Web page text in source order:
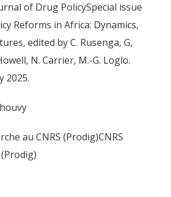
of Drug PolicySpecial issue
Reforms in Africa: Dynamics,
edited by C. Rusenga, G,
N. Carrier, M.-G. Loglo.
2025.
au CNRS (Prodig)CNRS